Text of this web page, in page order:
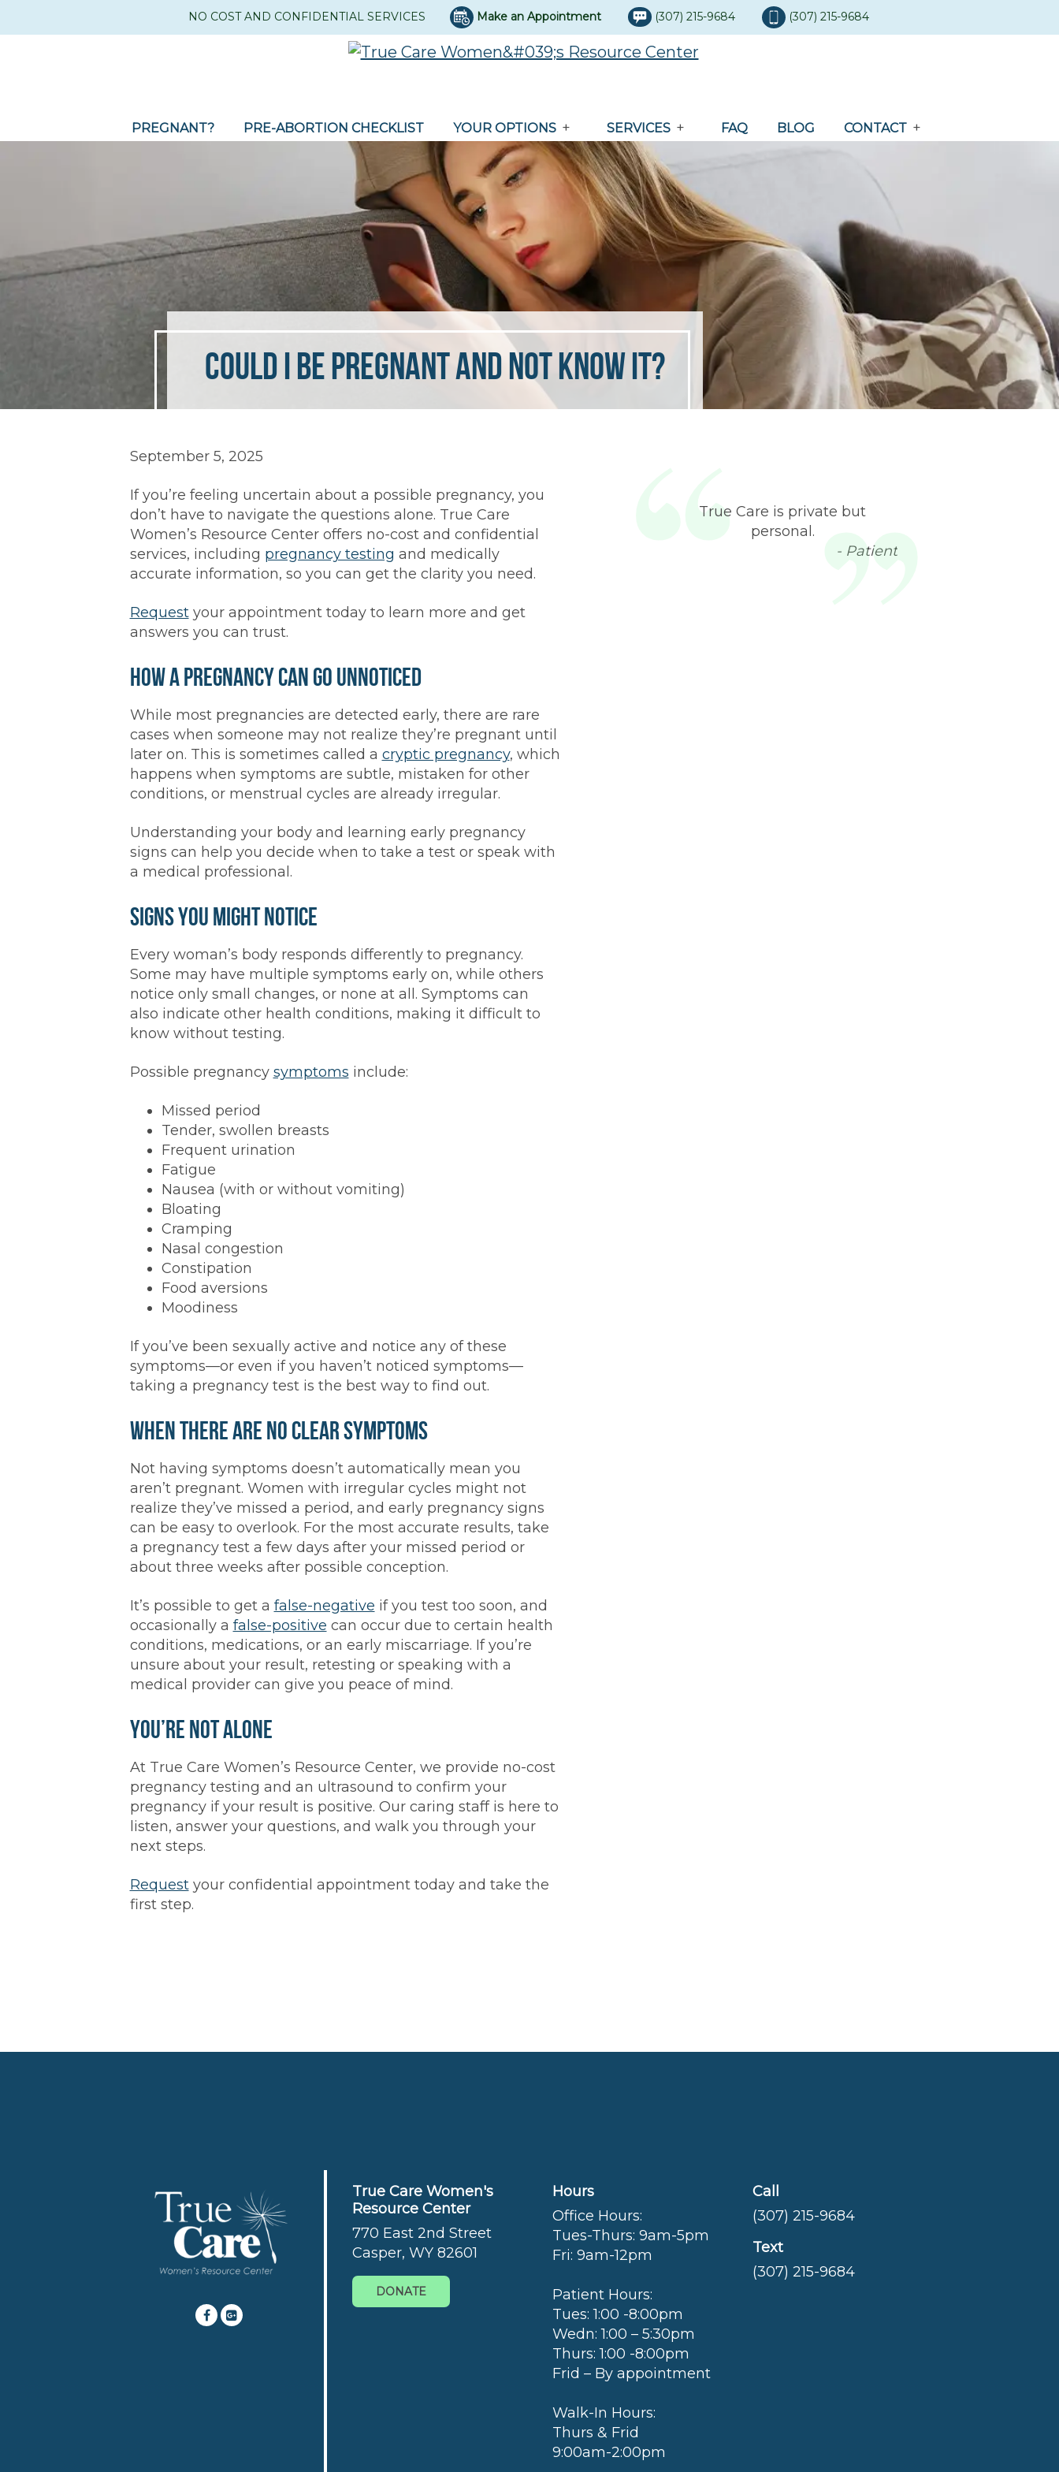
NO COST AND CONFIDENTIAL SERVICES Make an Appointment (307) 215-9684 (307) 215-9684
PREGNANT? PRE-ABORTION CHECKLIST YOUR OPTIONS SERVICES FAQ BLOG CONTACT
Could I Be Pregnant and Not Know It?
September 5, 2025
If you’re feeling uncertain about a possible pregnancy, you
don’t have to navigate the questions alone. True Care
Women’s Resource Center offers no-cost and confidential
services, including pregnancy testing and medically
accurate information, so you can get the clarity you need.
Requestyour appointment today to learn more and get
answers you can trust.
How a Pregnancy Can Go Unnoticed
While most pregnancies are detected early, there are rare
cases when someone may not realize they’re pregnant until
later on. This is sometimes called a cryptic pregnancy, which
happens when symptoms are subtle, mistaken for other
conditions, or menstrual cycles are already irregular.
Understanding your body and learning early pregnancy
signs can help you decide when to take a test or speak with
a medical professional.
Signs You Might Notice
Every woman’s body responds differently to pregnancy.
Some may have multiple symptoms early on, while others
notice only small changes, or none at all. Symptoms can
also indicate other health conditions, making it difficult to
know without testing.
Possible pregnancy symptoms include:
Missed period
Tender, swollen breasts
Frequent urination
Fatigue
Nausea (with or without vomiting)
Bloating
Cramping
Nasal congestion
Constipation
Food aversions
Moodiness
If you’ve been sexually active and notice any of these
symptoms—or even if you haven’t noticed symptoms—
taking a pregnancy test is the best way to find out.
When There Are No Clear Symptoms
Not having symptoms doesn’t automatically mean you
aren’t pregnant. Women with irregular cycles might not
realize they’ve missed a period, and early pregnancy signs
can be easy to overlook. For the most accurate results, take
a pregnancy test a few days after your missed period or
about three weeks after possible conception.
It’s possible to get a false-negative if you test too soon, and
occasionally a false-positive can occur due to certain health
conditions, medications, or an early miscarriage. If you’re
unsure about your result, retesting or speaking with a
medical provider can give you peace of mind.
You’re Not Alone
At True Care Women’s Resource Center, we provide no-cost
pregnancy testing and an ultrasound to confirm your
pregnancy if your result is positive. Our caring staff is here to
listen, answer your questions, and walk you through your
next steps.
Requestyour confidential appointment today and take the
first step.
True Care is private but
personal.
- Patient
True Care Women's
Resource Center
770 East 2nd Street
Casper, WY 82601
DONATE
Hours
Office Hours:
Tues-Thurs: 9am-5pm
Fri: 9am-12pm
Patient Hours:
Tues: 1:00 -8:00pm
Wedn: 1:00 – 5:30pm
Thurs: 1:00 -8:00pm
Frid – By appointment
Walk-In Hours:
Thurs & Frid
9:00am-2:00pm
Call
(307) 215-9684
Text
(307) 215-9684